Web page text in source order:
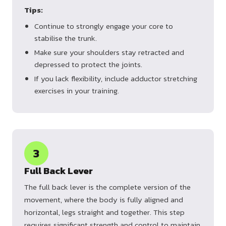
Tips:
Continue to strongly engage your core to
stabilise the trunk.
Make sure your shoulders stay retracted and
depressed to protect the joints.
If you lack flexibility, include adductor stretching
exercises in your training.
3
Full Back Lever
The full back lever is the complete version of the
movement, where the body is fully aligned and
horizontal, legs straight and together. This step